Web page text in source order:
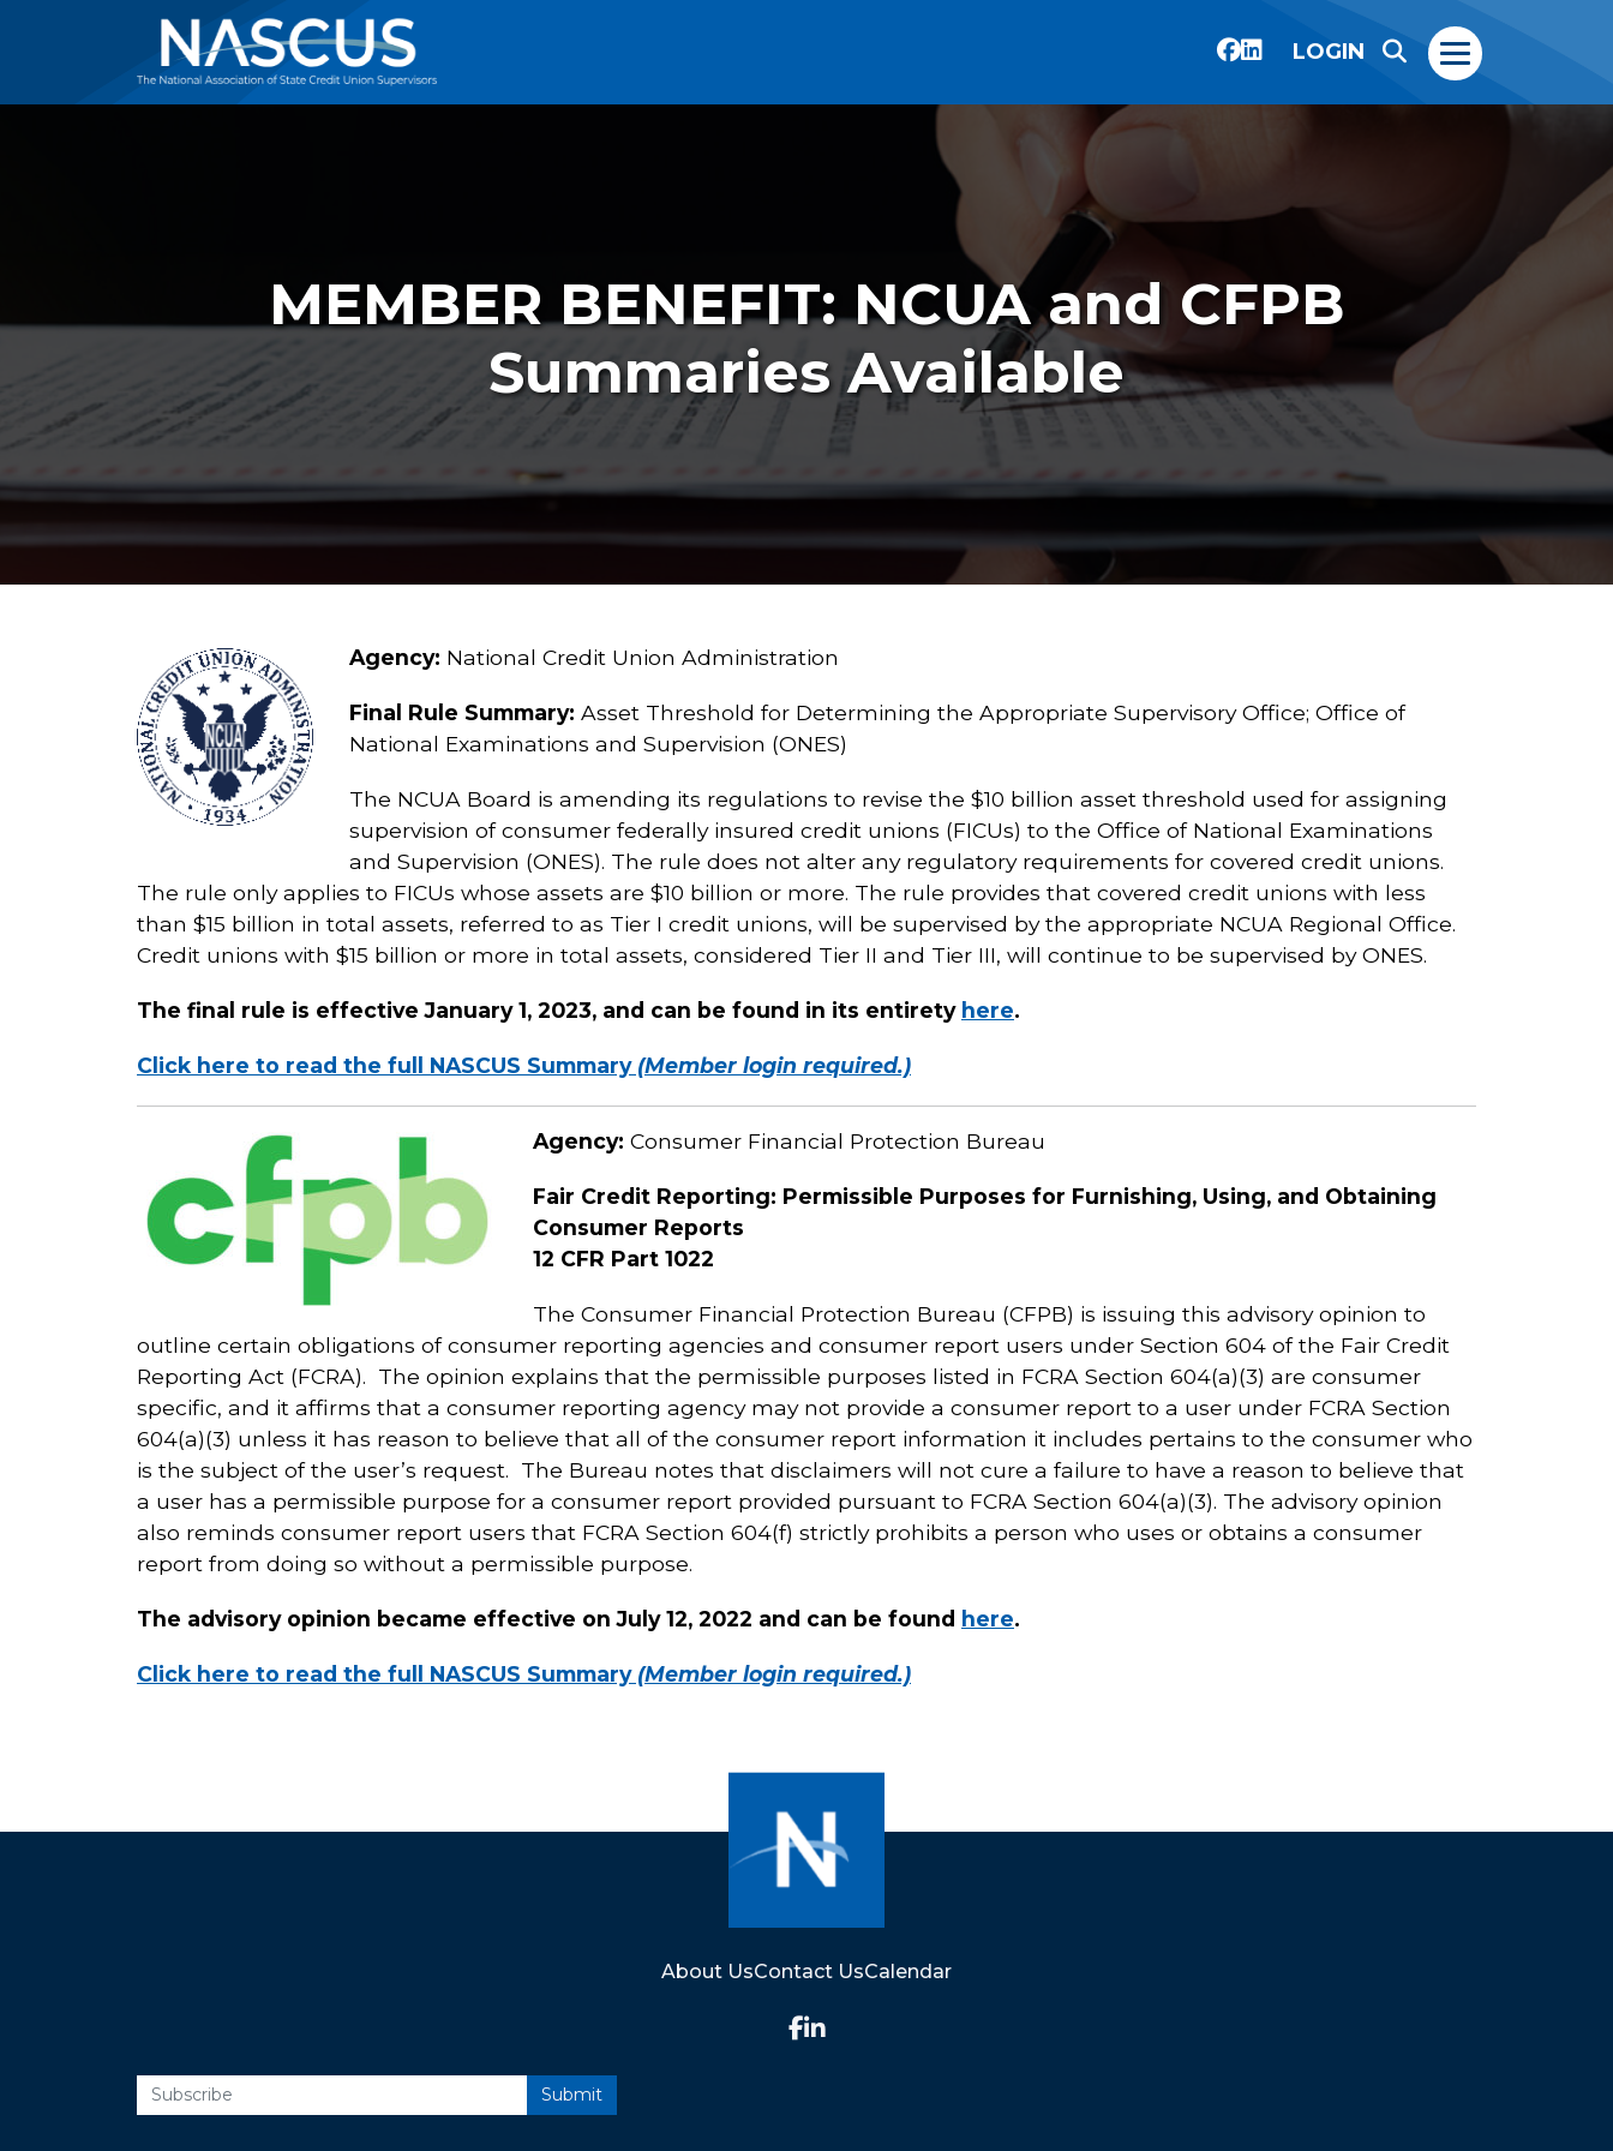
LOGIN
MEMBER BENEFIT: NCUA and CFPB
Summaries Available
Agency: National Credit Union Administration
Final Rule Summary: Asset Threshold for Determining the Appropriate Supervisory Office; Office of
National Examinations and Supervision (ONES)
The NCUA Board is amending its regulations to revise the $10 billion asset threshold used for assigning
supervision of consumer federally insured credit unions (FICUs) to the Office of National Examinations
and Supervision (ONES). The rule does not alter any regulatory requirements for covered credit unions.
The rule only applies to FICUs whose assets are $10 billion or more. The rule provides that covered credit unions with less
than $15 billion in total assets, referred to as Tier I credit unions, will be supervised by the appropriate NCUA Regional Office.
Credit unions with $15 billion or more in total assets, considered Tier II and Tier III, will continue to be supervised by ONES.
The final rule is effective January 1, 2023, and can be found in its entirety here.
Click here to read the full NASCUS Summary(Member login required.)
Agency: Consumer Financial Protection Bureau
Fair Credit Reporting: Permissible Purposes for Furnishing, Using, and Obtaining
Consumer Reports
12 CFR Part 1022
The Consumer Financial Protection Bureau (CFPB) is issuing this advisory opinion to
outline certain obligations of consumer reporting agencies and consumer report users under Section 604 of the Fair Credit
Reporting Act (FCRA). The opinion explains that the permissible purposes listed in FCRA Section 604(a)(3) are consumer
specific, and it affirms that a consumer reporting agency may not provide a consumer report to a user under FCRA Section
604(a)(3) unless it has reason to believe that all of the consumer report information it includes pertains to the consumer who
is the subject of the user’s request. The Bureau notes that disclaimers will not cure a failure to have a reason to believe that
a user has a permissible purpose for a consumer report provided pursuant to FCRA Section 604(a)(3). The advisory opinion
also reminds consumer report users that FCRA Section 604(f) strictly prohibits a person who uses or obtains a consumer
report from doing so without a permissible purpose.
The advisory opinion became effective on July 12, 2022 and can be found here.
Click here to read the full NASCUS Summary(Member login required.)
About UsContact UsCalendar